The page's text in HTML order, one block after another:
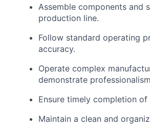
Assemble components and
production line.
Follow standard operating
accuracy.
Operate complex
demonstrate
Ensure timely completion
Maintain a clean and